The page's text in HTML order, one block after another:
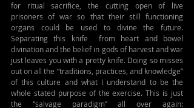
for ritual sacrifice, the cutting open of live
prisoners of war so that their still functioning
organs could be used to divine the future.
Separating this knife  from heart and bowel
divination and the belief in gods of harvest and war
just leaves you with a pretty knife. Doing so misses
out on all the “traditions, practices, and knowledge”
of this culture and what I understand to be the
whole stated purpose of the exercise. This is just
the “salvage paradigm” all over again: